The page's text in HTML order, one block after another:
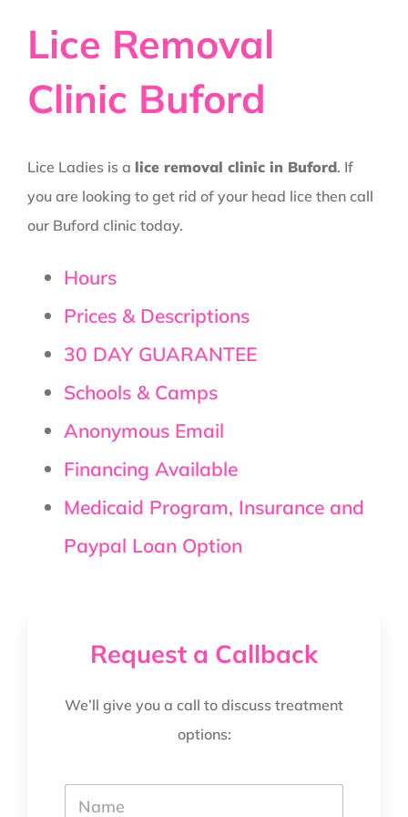
Lice Removal
Clinic Buford
Lice Ladies is a lice removal clinic in Buford. If
you are looking to get rid of your head lice then call
our Buford clinic today.
Hours
Prices & Descriptions
30 DAY GUARANTEE
Schools & Camps
Anonymous Email
Financing Available
Medicaid Program, Insurance and
Paypal Loan Option
Request a Callback
We’ll give you a call to discuss treatment
options:
Y